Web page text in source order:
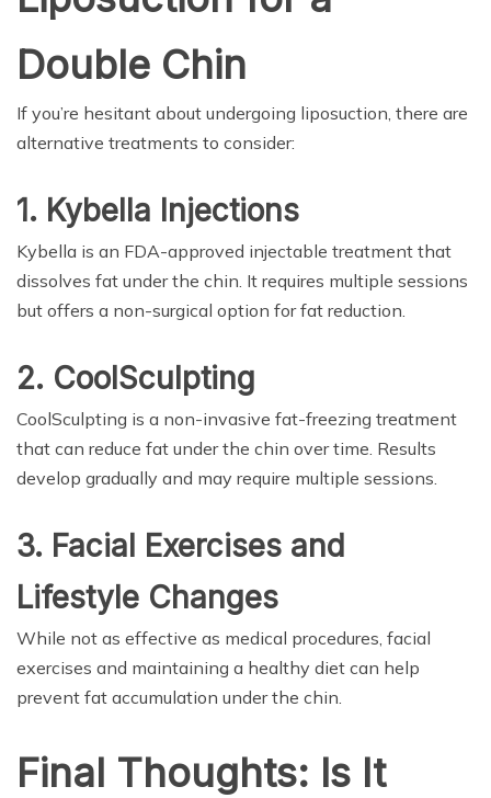
Double Chin
If you’re hesitant about undergoing liposuction, there are
alternative treatments to consider:
1. Kybella Injections
Kybella is an FDA-approved injectable treatment that
dissolves fat under the chin. It requires multiple sessions
but offers a non-surgical option for fat reduction.
2. CoolSculpting
CoolSculpting is a non-invasive fat-freezing treatment
that can reduce fat under the chin over time. Results
develop gradually and may require multiple sessions.
3. Facial Exercises and
Lifestyle Changes
While not as effective as medical procedures, facial
exercises and maintaining a healthy diet can help
prevent fat accumulation under the chin.
Final Thoughts: Is It